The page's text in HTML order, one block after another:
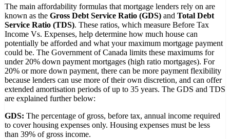
The main affordability formulas that mortgage lenders rely on are
known as the Gross Debt Service Ratio (GDS) and Total Debt
Service Ratio (TDS). These ratios, which measure Before Tax
Income Vs. Expenses, help determine how much house can
potentially be afforded and what your maximum mortgage payment
could be. The Government of Canada limits these maximums for
under 20% down payment mortgages (high ratio mortgages). For
20% or more down payment, there can be more payment flexibility
because lenders can use more of their own discretion, and can offer
extended amortisation periods of up to 35 years. The GDS and TDS
are explained further below:
GDS: The percentage of gross, before tax, annual income required
to cover housing expenses only. Housing expenses must be less
than 39% of gross income.